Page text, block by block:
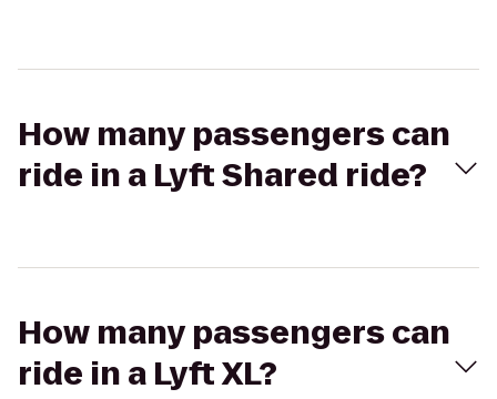
How many passengers can
ride in a Lyft Shared ride?
How many passengers can
ride in a Lyft XL?